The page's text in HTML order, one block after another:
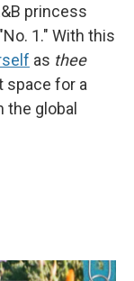
princess
1." With this
as thee
space for a
global